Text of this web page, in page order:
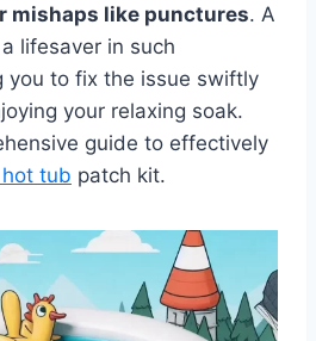
mishaps like punctures. A
lifesaver in such
you to fix the issue swiftly
your relaxing soak.
guide to effectively
tub patch kit.